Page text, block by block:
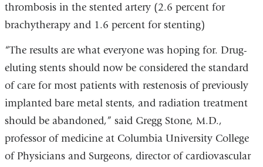
thrombosis in the stented artery (2.6 percent for
brachytherapy and 1.6 percent for stenting)
“The results are what everyone was hoping for. Drug-
eluting stents should now be considered the standard
of care for most patients with restenosis of previously
implanted bare metal stents, and radiation treatment
should be abandoned,” said Gregg Stone, M.D.,
professor of medicine at Columbia University College
of Physicians and Surgeons, director of cardiovascular